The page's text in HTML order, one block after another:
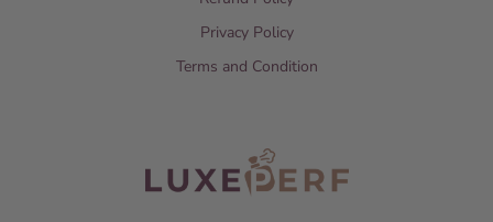
Privacy Policy
Terms and Condition